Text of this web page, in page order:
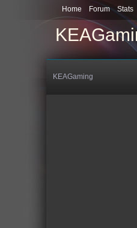
Home Forum Stats
KEAGaming